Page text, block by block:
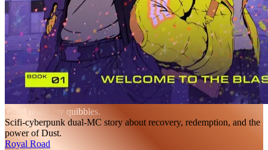
Good read, tiny quibbles.
Scifi-cyberpunk dual-MC story about recovery, redemption, and the
power of Dust.
Royal Road